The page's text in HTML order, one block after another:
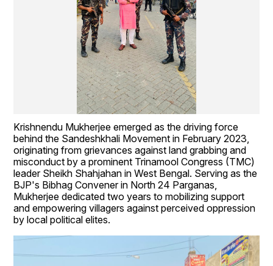
Krishnendu Mukherjee emerged as the driving force
behind the Sandeshkhali Movement in February 2023,
originating from grievances against land grabbing and
misconduct by a prominent Trinamool Congress (TMC)
leader Sheikh Shahjahan in West Bengal. Serving as the
BJP's Bibhag Convener in North 24 Parganas,
Mukherjee dedicated two years to mobilizing support
and empowering villagers against perceived oppression
by local political elites.